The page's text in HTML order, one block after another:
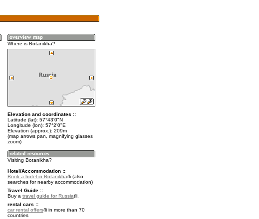
Where is Botanikha?
Elevation and coordinates ::
Latitude (lat): 57°43'0"N
Longitude (lon): 57°2'0"E
Elevation (approx.): 209m
(map arrows pan, magnifying glasses
zoom)
Visiting Botanikha?
Hotel/Accommodation ::
Book a hotel in Botanikha
(also
searches for nearby accommodation)
Travel Guide ::
Buy a travel guide for Russia
.
rental cars ::
car rental offers
in more than 70
countries